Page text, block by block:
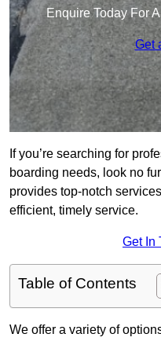
Enquire Today For
Get
If you’re searching for
boarding needs, look no
provides top-notch
efficient, timely service.
Get In
Table of Contents
We offer a variety of